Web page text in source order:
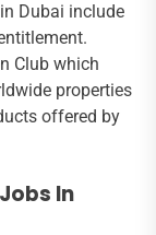
Dubai include
Club which
properties
offered by
In